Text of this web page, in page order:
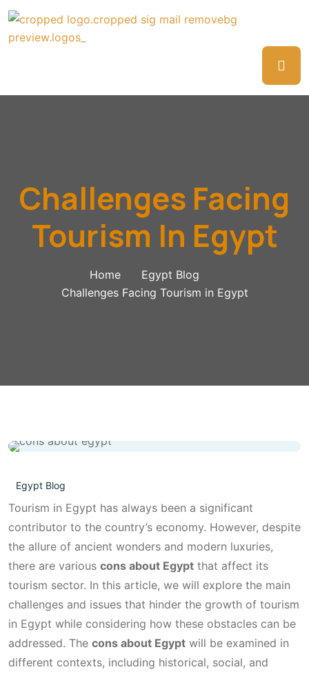
Challenges Facing
Tourism In Egypt
Home
Egypt Blog
Challenges Facing Tourism in Egypt
Egypt Blog
Tourism in Egypt has always been a significant
contributor to the country’s economy. However, despite
the allure of ancient wonders and modern luxuries,
there are various cons about Egypt that affect its
tourism sector. In this article, we will explore the main
challenges and issues that hinder the growth of tourism
in Egypt while considering how these obstacles can be
addressed. The cons about Egypt will be examined in
different contexts, including historical, social, and